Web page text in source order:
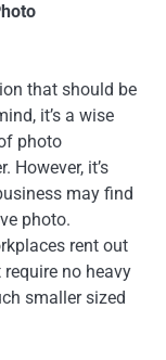
that should be
it’s a wise
photo
However, it’s
may find
photo.
rent out
no heavy
smaller sized